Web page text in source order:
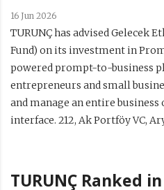
16 Jun 2026
TURUNÇ has advised Gelecek
Fund) on its investment in
powered prompt-to-business
entrepreneurs and small
and manage an entire
interface. 212, Ak Portföy VC,
TURUNÇ Ranked